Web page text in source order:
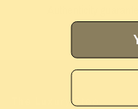
The Luxury Stop